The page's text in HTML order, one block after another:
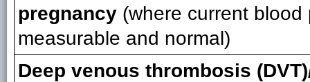
pregnancy (where current blood
measurable and normal)
Deep venous thrombosis